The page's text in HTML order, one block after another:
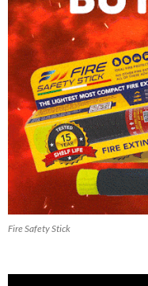
Fire Safety Stick